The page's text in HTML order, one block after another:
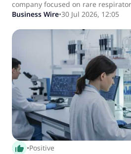
Until March 2041
company focused on rare
announced that the European
MOLBREEVI, an orally inhaled
granulocyte-macrophage colony-
CSF). European patent
MOLBREEVI through March 2041.
Australian Patent Office has a.
Business Wire•30 Jul 2026, 12:05
thumb_up_alt •Positive